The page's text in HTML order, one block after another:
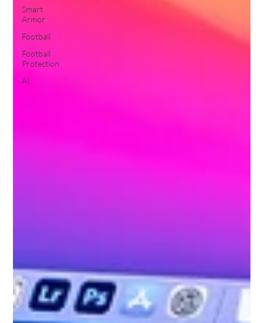
Smart
Armor
Football
Football
Protection
AI